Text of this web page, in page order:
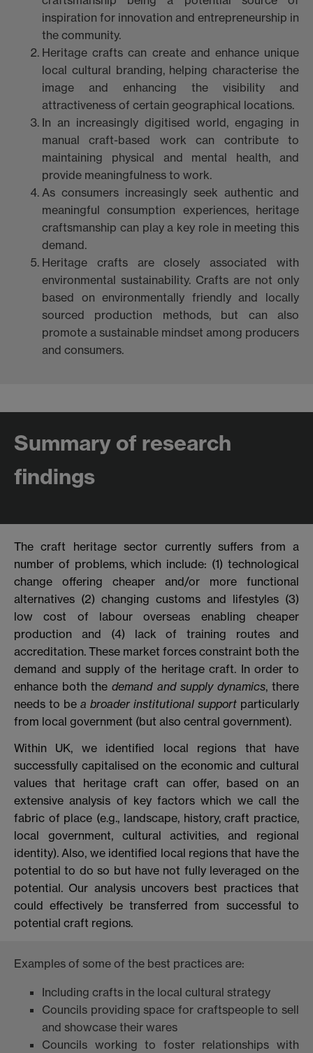
inspiration for innovation and entrepreneurship in
the community.
Heritage crafts can create and enhance unique
local cultural branding, helping characterise the
image and enhancing the visibility and
attractiveness of certain geographical locations.
In an increasingly digitised world, engaging in
manual craft-based work can contribute to
maintaining physical and mental health, and
provide meaningfulness to work.
As consumers increasingly seek authentic and
meaningful consumption experiences, heritage
craftsmanship can play a key role in meeting this
demand.
Heritage crafts are closely associated with
environmental sustainability. Crafts are not only
based on environmentally friendly and locally
sourced production methods, but can also
promote a sustainable mindset among producers
and consumers.
Summary of research
findings
The craft heritage sector currently suffers from a
number of problems, which include: (1) technological
change offering cheaper and/or more functional
alternatives (2) changing customs and lifestyles (3)
low cost of labour overseas enabling cheaper
production and (4) lack of training routes and
accreditation. These market forces constraint both the
demand and supply of the heritage craft. In order to
enhance both thedemand and supply dynamics, there
needs to be a broader institutional support particularly
from local government (but also central government).
Within UK, we identified local regions that have
successfully capitalised on the economic and cultural
values that heritage craft can offer, based on an
extensive analysis of key factors which we call the
fabric of place (e.g., landscape, history, craft practice,
local government, cultural activities, and regional
identity). Also, we identified local regions that have the
potential to do so but have not fully leveraged on the
potential. Our analysis uncovers best practices that
could effectively be transferred from successful to
potential craft regions.
Examples of some of the best practices are:
Including crafts in the local cultural strategy
Councils providing space for craftspeople to sell
and showcase their wares
Councils working to foster relationships with